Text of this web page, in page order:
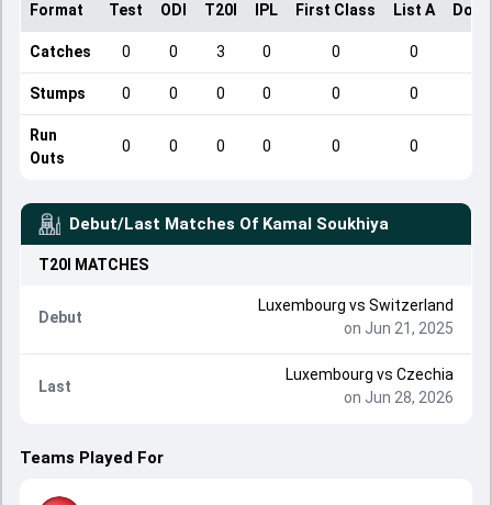
Format Test ODI T20I IPL First Class List A
Catches 0 0 3 0 0 0
Stumps 0 0 0 0 0 0
Run
Outs
0 0 0 0 0 0
Debut/Last Matches Of Kamal Soukhiya
T20I MATCHES
Debut
Luxembourg vs Switzerland
on Jun 21, 2025
Last
Luxembourg vs Czechia
on Jun 28, 2026
Teams Played For